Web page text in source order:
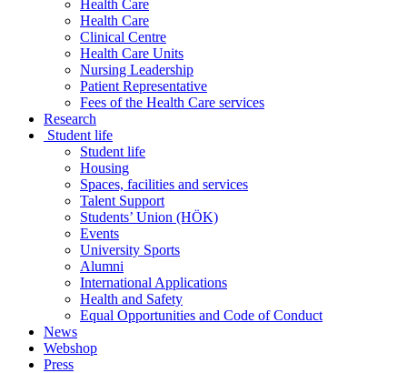
Health Care
Health Care
Clinical Centre
Health Care Units
Nursing Leadership
Patient Representative
Fees of the Health Care services
Research
Student life
Student life
Housing
Spaces, facilities and services
Talent Support
Students’ Union (HÖK)
Events
University Sports
Alumni
International Applications
Health and Safety
Equal Opportunities and Code of Conduct
News
Webshop
Press